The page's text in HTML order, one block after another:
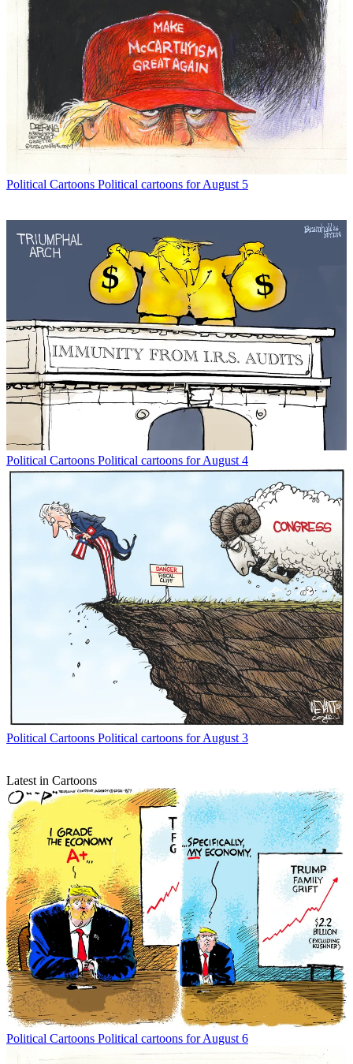
Political Cartoons Political cartoons for August 5
Political Cartoons Political cartoons for August 4
Political Cartoons Political cartoons for August 3
Latest in Cartoons
Political Cartoons Political cartoons for August 6